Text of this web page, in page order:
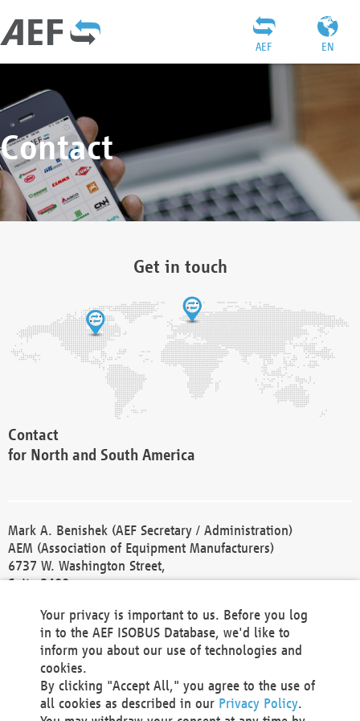
EN
AEF
Contact
Get in touch
Contact
for North and South America
Mark A. Benishek (AEF Secretary / Administration)
AEM (Association of Equipment Manufacturers)
6737 W. Washington Street,
Suite 2400
Phone +1 414 298 4118
Fax +1 414 272 1170
america@aef-online.org
Contact
Your privacy is important to us. Before you log
in to the AEF ISOBUS Database, we'd like to
inform you about our use of technologies and
cookies.
By clicking "Accept All," you agree to the use of
all cookies as described in our Privacy Policy.